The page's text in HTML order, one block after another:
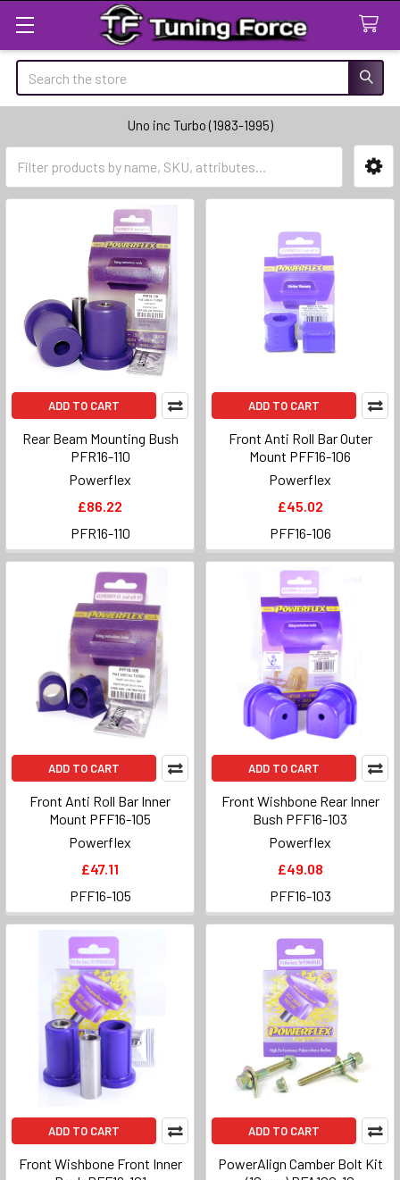
Search
Uno inc Turbo (1983-1995)
Sidebar
ADD TO CART
Rear Beam Mounting Bush
PFR16-110
Powerflex
£86.22
PFR16-110
ADD TO CART
Front Anti Roll Bar Outer
Mount PFF16-106
Powerflex
£45.02
PFF16-106
ADD TO CART
Front Anti Roll Bar Inner
Mount PFF16-105
Powerflex
£47.11
PFF16-105
ADD TO CART
Front Wishbone Rear Inner
Bush PFF16-103
Powerflex
£49.08
PFF16-103
ADD TO CART
Front Wishbone Front Inner
ADD TO CART
PowerAlign Camber Bolt Kit